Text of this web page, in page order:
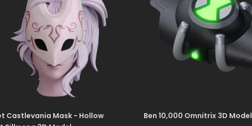
Castlevania Mask - Hollow
Ben 10,000 Omnitrix 3D Model